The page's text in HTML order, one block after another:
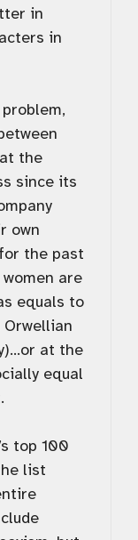
in
in
the
since its
own
the past
are
equals to
at the
equal
top 100
list